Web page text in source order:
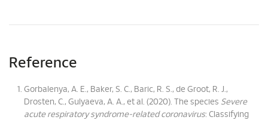
Reference
Gorbalenya, A. E., Baker, S. C., Baric, R. S., de Groot, R. J.,
Drosten, C., Gulyaeva, A. A., et al. (2020). The species Severe
acute respiratory syndrome-related coronavirus: Classifying